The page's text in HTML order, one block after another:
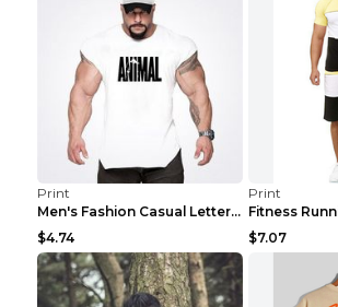
Print
Men's Fashion Casual Letter Print Fitness Vest Dar...
$4.74
Print
$7.07